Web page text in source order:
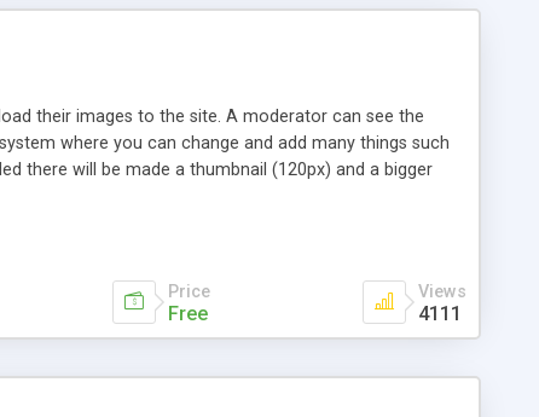
their images to the site. A moderator can see the
where you can change and add many things such
there will be made a thumbnail (120px) and a bigger
in the admin menu.
Price
Free
Views
4111